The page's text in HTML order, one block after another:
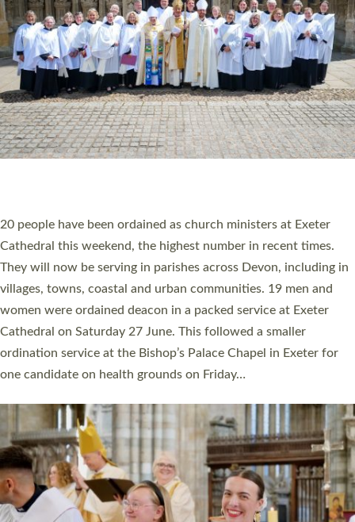
The number of new parish priests and church ministers being
ordained at Exeter Cathedral this weekend is the highest for a
number of years. 20 people are being ordained as deacons and
11 people are becoming priests after being ordained as deacons
a year ago. It is also the first time in a number of years that the
ordination services for deacons and priests will happen in the
same place on the same day. In…
Read More »
CHRISTIAN FAITH
MINISTRY
RESOURCES